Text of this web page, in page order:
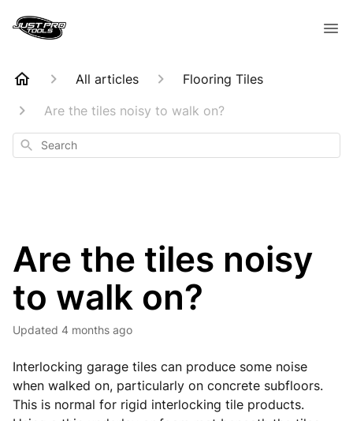
All articles
Flooring Tiles
Are the tiles noisy to walk on?
Search
Are the tiles noisy
to walk on?
Updated 4 months ago
Interlocking garage tiles can produce some noise
when walked on, particularly on concrete subfloors.
This is normal for rigid interlocking tile products.